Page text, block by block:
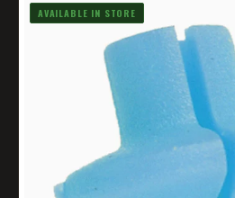
AVAILABLE IN STORE